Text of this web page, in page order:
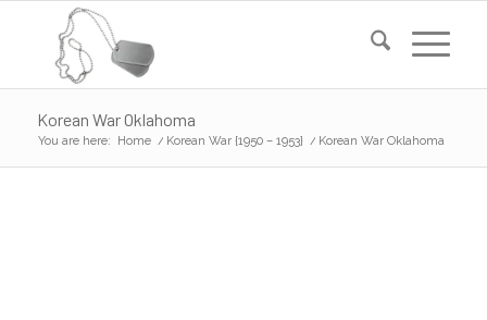
Korean War Oklahoma
You are here: Home / Korean War {1950 – 1953} / Korean War Oklahoma